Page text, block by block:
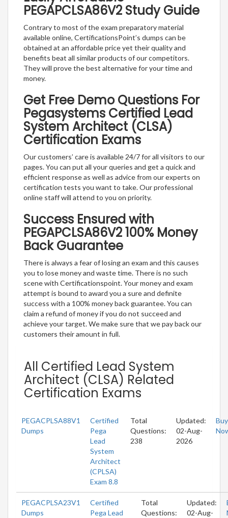
PEGAPCLSA86V2 Study Guide
Contrary to most of the exam preparatory material
available online, CertificationsPoint’s dumps can be
obtained at an affordable price yet their quality and
benefits beat all similar products of our competitors.
They will prove the best alternative for your time and
money.
Get Free Demo Questions For
Pegasystems Certified Lead
System Architect (CLSA)
Certification Exams
Our customers’ care is available 24/7 for all visitors to our
pages. You can put all your queries and get a quick and
efficient response as well as advice from our experts on
certification tests you want to take. Our professional
online staff will attend to you on priority.
Success Ensured with
PEGAPCLSA86V2 100% Money
Back Guarantee
There is always a fear of losing an exam and this causes
you to lose money and waste time. There is no such
scene with Certificationspoint. Your money and exam
attempt is bound to award you a sure and definite
success with a 100% money back guarantee. You can
claim a refund of money if you do not succeed and
achieve your target. We make sure that we pay back our
customers their amount in full.
All Certified Lead System
Architect (CLSA) Related
Certification Exams
PEGACPLSA88V1
Dumps
Certified
Pega
Lead
System
Architect
(CPLSA)
Exam 8.8
Total
Questions:
238
Updated:
02-Aug-
2026
Buy
PEGACPLSA23V1
Dumps
Certified
Pega Lead
Total
Questions:
Updated:
02-Aug-